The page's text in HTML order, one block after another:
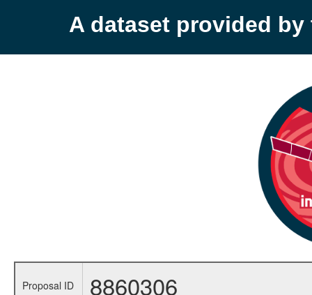
A dataset provided by
Proposal ID 8860306